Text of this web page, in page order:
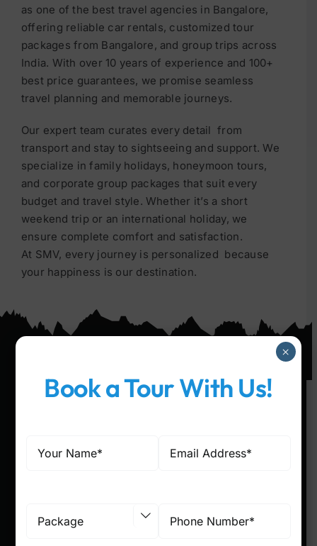
as one of the best travel agencies in Bangalore,
offering reliable car rentals, customizedtour
packages from Bangalore, and group trips across
India. With over 10 years of experience and 100+
best price guarantees, we promise seamless
travel planning and memorable journeys.
Our expert team curates every detail from
transport and stay to sightseeing and support. We
specialize in family holidays, honeymoon tours,
and corporate group packages that suit every
budget and travel style. Whether it’s a short
weekend trip or an international holiday, we
ensure complete comfort and satisfaction.
At SMV, every journey is personalized because
your happiness is our destination.
Book a Tour With Us!

×